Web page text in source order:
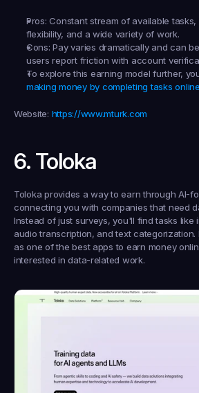
Pros: Constant stream of available
flexibility, and a wide variety of work.
Cons: Pay varies dramatically and can
users report friction with account
To explore this earning model further,
making money by completing tasks online
Website: https://www.mturk.com
6. Toloka
Toloka provides a way to earn through AI-
connecting you with companies that need
Instead of just surveys, you'll find tasks like
audio transcription, and text categorization.
as one of the best apps to earn money
interested in data-related work.